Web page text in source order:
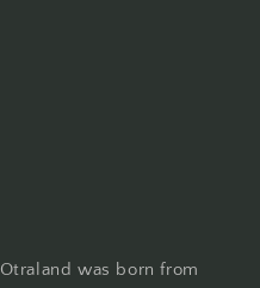
was born from